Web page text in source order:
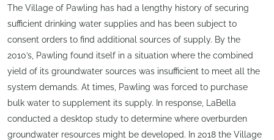
The Village of Pawling has had a lengthy history of securing
sufficient drinking water supplies and has been subject to
consent orders to find additional sources of supply. By the
2010’s, Pawling found itself in a situation where the combined
yield of its groundwater sources was insufficient to meet all the
system demands. At times, Pawling was forced to purchase
bulk water to supplement its supply. In response, LaBella
conducted a desktop study to determine where overburden
groundwater resources might be developed. In 2018 the Village